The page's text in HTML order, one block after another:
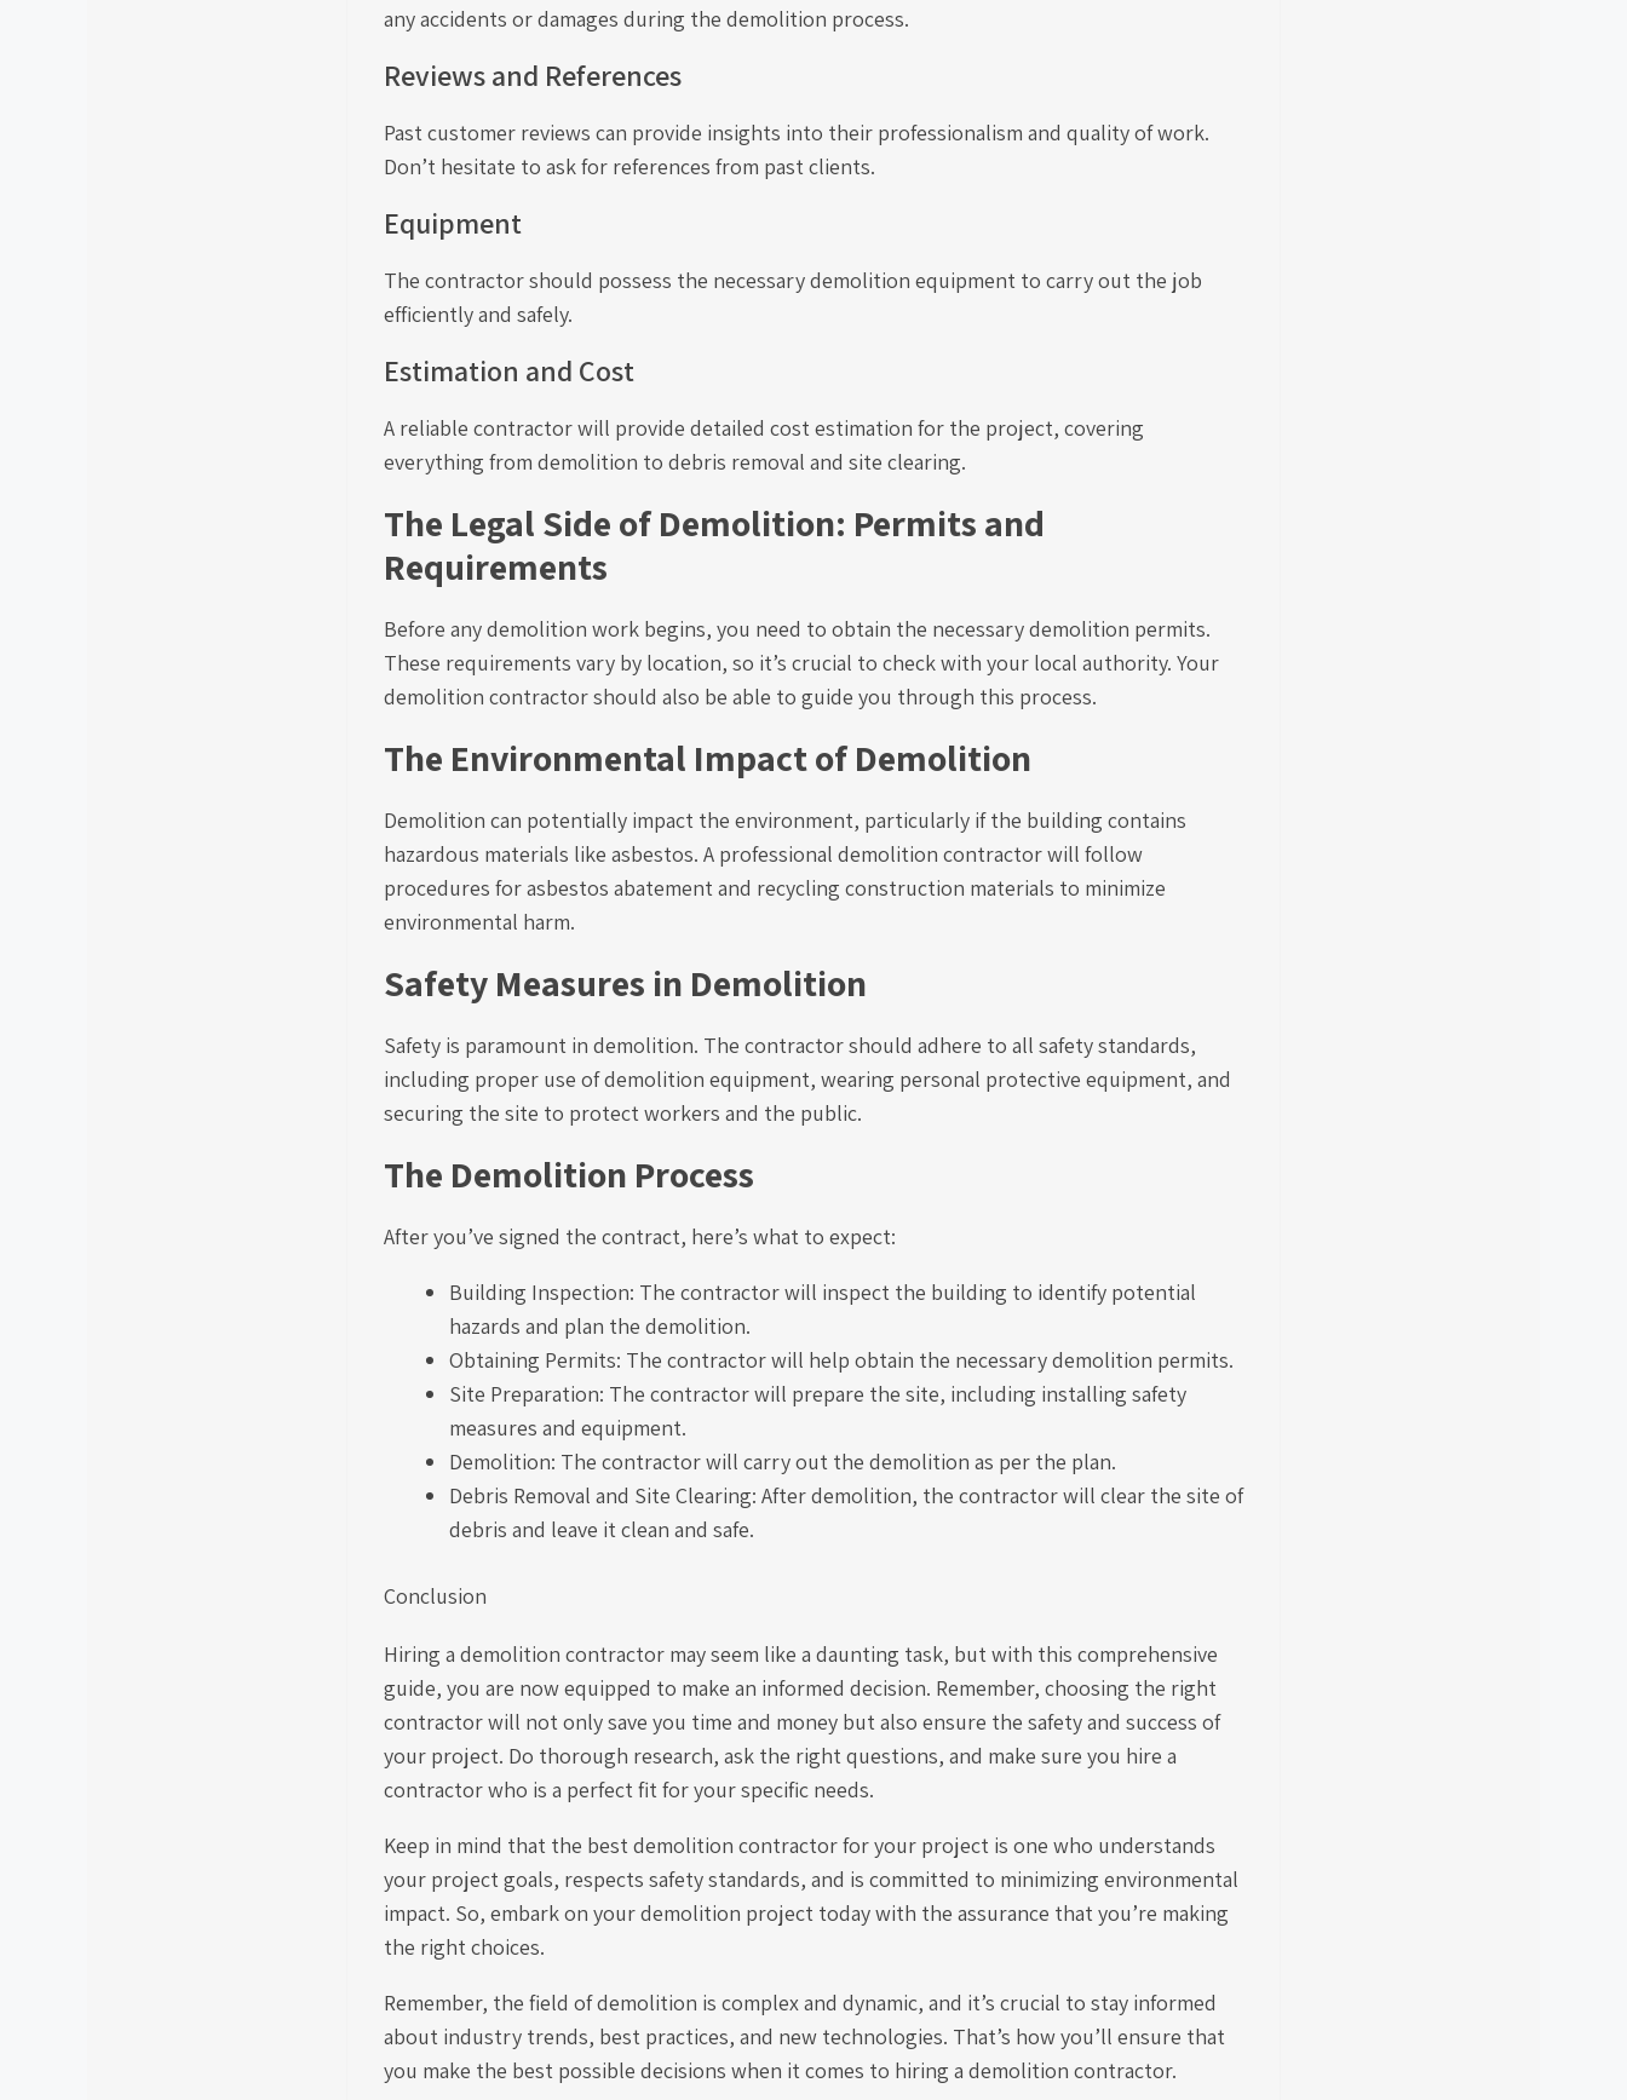
any accidents or damages during the demolition process.
Reviews and References
Past customer reviews can provide insights into their professionalism and quality of work.
Don’t hesitate to ask for references from past clients.
Equipment
The contractor should possess the necessary demolition equipment to carry out the job
efficiently and safely.
Estimation and Cost
A reliable contractor will provide detailed cost estimation for the project, covering
everything from demolition to debris removal and site clearing.
The Legal Side of Demolition: Permits and
Requirements
Before any demolition work begins, you need to obtain the necessary demolition permits.
These requirements vary by location, so it’s crucial to check with your local authority. Your
demolition contractor should also be able to guide you through this process.
The Environmental Impact of Demolition
Demolition can potentially impact the environment, particularly if the building contains
hazardous materials like asbestos. A professional demolition contractor will follow
procedures for asbestos abatement and recycling construction materials to minimize
environmental harm.
Safety Measures in Demolition
Safety is paramount in demolition. The contractor should adhere to all safety standards,
including proper use of demolition equipment, wearing personal protective equipment, and
securing the site to protect workers and the public.
The Demolition Process
After you’ve signed the contract, here’s what to expect:
Building Inspection: The contractor will inspect the building to identify potential
hazards and plan the demolition.
Obtaining Permits: The contractor will help obtain the necessary demolition permits.
Site Preparation: The contractor will prepare the site, including installing safety
measures and equipment.
Demolition: The contractor will carry out the demolition as per the plan.
Debris Removal and Site Clearing: After demolition, the contractor will clear the site of
debris and leave it clean and safe.
Conclusion
Hiring a demolition contractor may seem like a daunting task, but with this comprehensive
guide, you are now equipped to make an informed decision. Remember, choosing the right
contractor will not only save you time and money but also ensure the safety and success of
your project. Do thorough research, ask the right questions, and make sure you hire a
contractor who is a perfect fit for your specific needs.
Keep in mind that the best demolition contractor for your project is one who understands
your project goals, respects safety standards, and is committed to minimizing environmental
impact. So, embark on your demolition project today with the assurance that you’re making
the right choices.
Remember, the field of demolition is complex and dynamic, and it’s crucial to stay informed
about industry trends, best practices, and new technologies. That’s how you’ll ensure that
you make the best possible decisions when it comes to hiring a demolition contractor.